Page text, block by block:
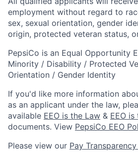
employment without regard to
sex, sexual orientation, gender
origin, protected veteran status,
PepsiCo is an Equal Opportunity
Minority / Disability / Protected
Orientation / Gender Identity
If you'd like more information
as an applicant under the law,
available EEO is the Law & EEO
documents. View PepsiCo EEO
Please view our Pay